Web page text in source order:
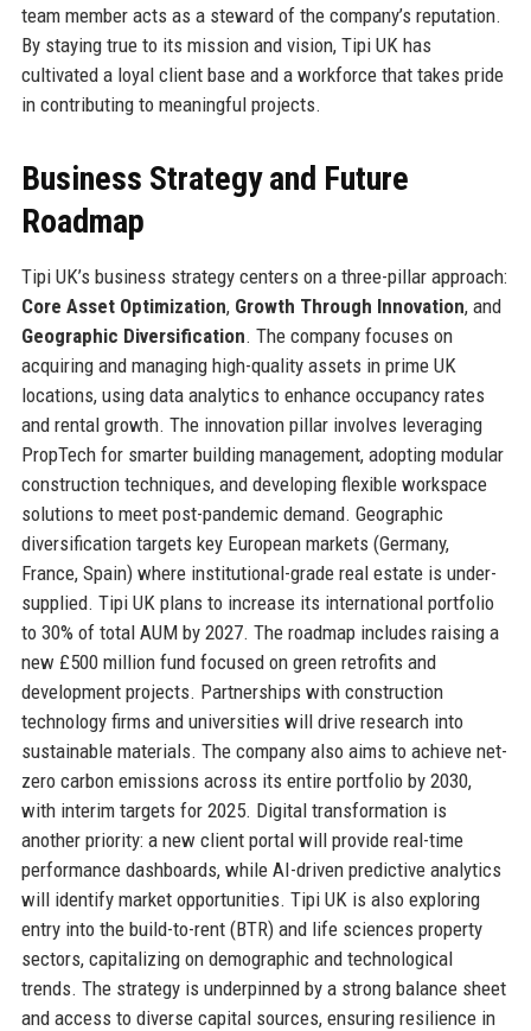
team member acts as a steward of the company’s reputation.
By staying true to its mission and vision, Tipi UK has
cultivated a loyal client base and a workforce that takes pride
in contributing to meaningful projects.
Business Strategy and Future
Roadmap
Tipi UK’s business strategy centers on a three-pillar approach:
Core Asset Optimization, Growth Through Innovation, and
Geographic Diversification. The company focuses on
acquiring and managing high-quality assets in prime UK
locations, using data analytics to enhance occupancy rates
and rental growth. The innovation pillar involves leveraging
PropTech for smarter building management, adopting modular
construction techniques, and developing flexible workspace
solutions to meet post-pandemic demand. Geographic
diversification targets key European markets (Germany,
France, Spain) where institutional-grade real estate is under-
supplied. Tipi UK plans to increase its international portfolio
to 30% of total AUM by 2027. The roadmap includes raising a
new £500 million fund focused on green retrofits and
development projects. Partnerships with construction
technology firms and universities will drive research into
sustainable materials. The company also aims to achieve net-
zero carbon emissions across its entire portfolio by 2030,
with interim targets for 2025. Digital transformation is
another priority: a new client portal will provide real-time
performance dashboards, while AI-driven predictive analytics
will identify market opportunities. Tipi UK is also exploring
entry into the build-to-rent (BTR) and life sciences property
sectors, capitalizing on demographic and technological
trends. The strategy is underpinned by a strong balance sheet
and access to diverse capital sources, ensuring resilience in